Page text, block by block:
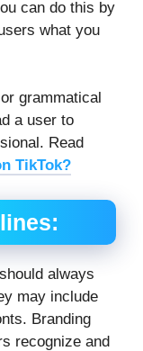
can do this by
what you
grammatical
a user to
Read
TikTok?
always
may include
Branding
recognize and